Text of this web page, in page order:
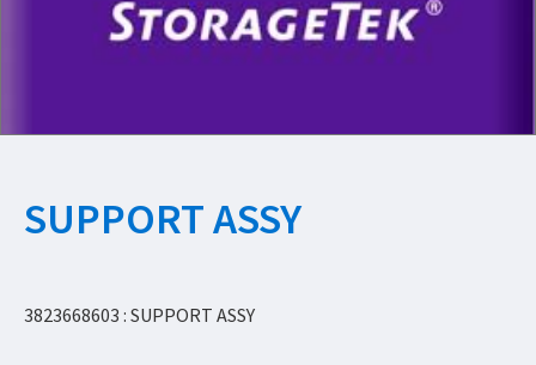
SUPPORT ASSY
3823668603 : SUPPORT ASSY